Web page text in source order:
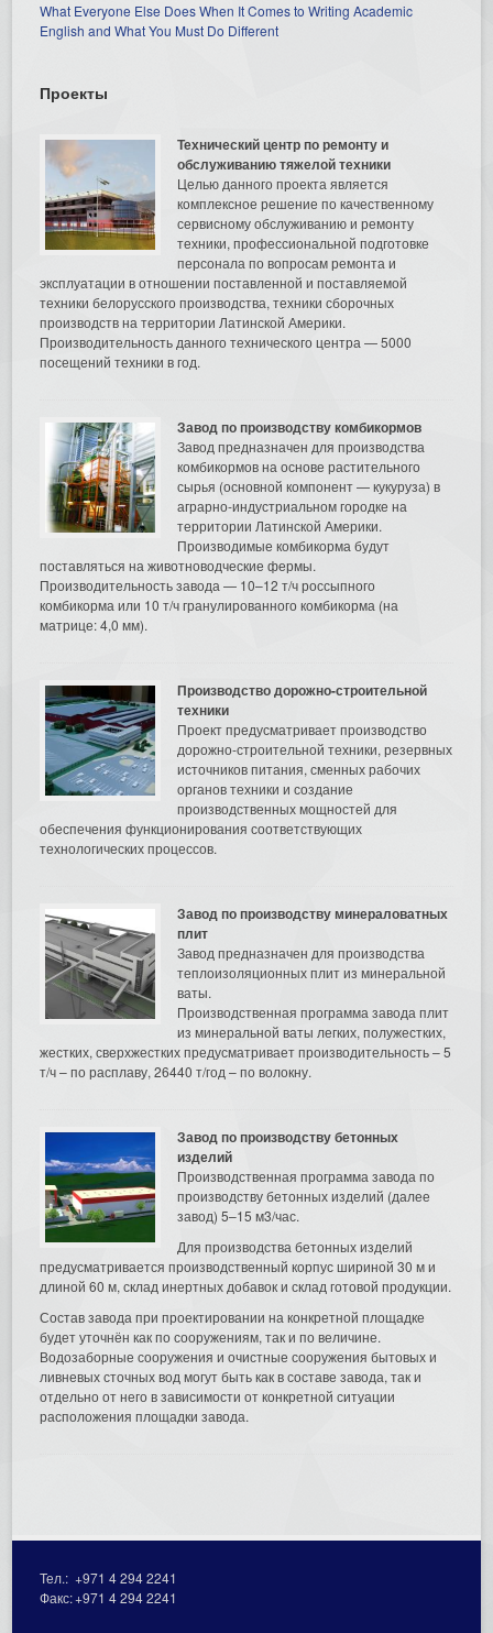
What Everyone Else Does When It Comes to Writing Academic
English and What You Must Do Different
Проекты
Технический центр по ремонту и
обслуживанию тяжелой техники
Целью данного проекта является
комплексное решение по качественному
сервисному обслуживанию и ремонту
техники, профессиональной подготовке
персонала по вопросам ремонта и
эксплуатации в отношении поставленной и поставляемой
техники белорусского производства, техники сборочных
производств на территории Латинской Америки.
Производительность данного технического центра — 5000
посещений техники в год.
Завод по производству комбикормов
Завод предназначен для производства
комбикормов на основе растительного
сырья (основной компонент — кукуруза) в
аграрно-индустриальном городке на
территории Латинской Америки.
Производимые комбикорма будут
поставляться на животноводческие фермы.
Производительность завода — 10–12 т/ч россыпного
комбикорма или 10 т/ч гранулированного комбикорма (на
матрице: 4,0 мм).
Производство дорожно-строительной
техники
Проект предусматривает производство
дорожно-строительной техники, резервных
источников питания, сменных рабочих
органов техники и создание
производственных мощностей для
обеспечения функционирования соответствующих
технологических процессов.
Завод по производству минераловатных
плит
Завод предназначен для производства
теплоизоляционных плит из минеральной
ваты.
Производственная программа завода плит
из минеральной ваты легких, полужестких,
жестких, сверхжестких предусматривает производительность – 5
т/ч – по расплаву, 26440 т/год – по волокну.
Завод по производству бетонных
изделий
Производственная программа завода по
производству бетонных изделий (далее
завод) 5–15 м3/час.
Для производства бетонных изделий
предусматривается производственный корпус шириной 30 м и
длиной 60 м, склад инертных добавок и склад готовой продукции.
Состав завода при проектировании на конкретной площадке
будет уточнён как по сооружениям, так и по величине.
Водозаборные сооружения и очистные сооружения бытовых и
ливневых сточных вод могут быть как в составе завода, так и
отдельно от него в зависимости от конкретной ситуации
расположения площадки завода.
Тел.:+971 4 294 2241
Факс:+971 4 294 2241